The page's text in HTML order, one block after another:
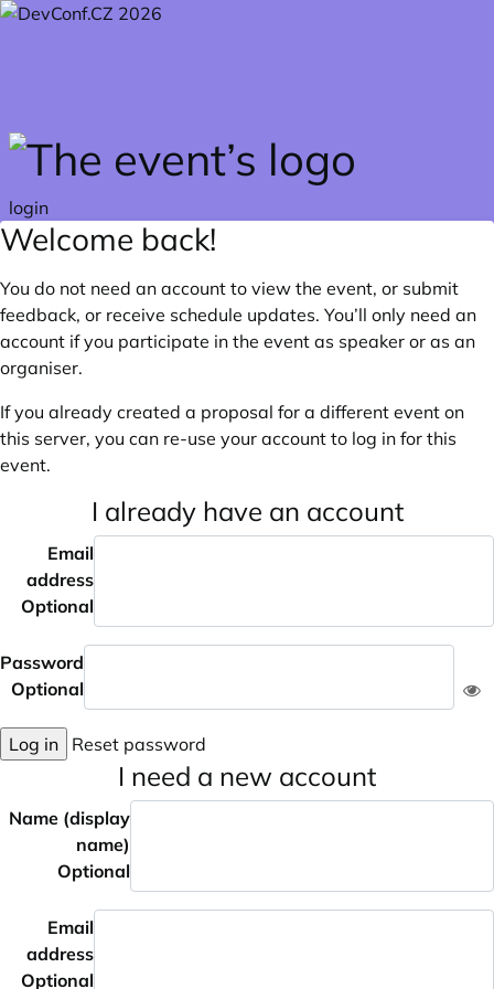
Skip to main content
login
Welcome back!
You do not need an account to view the event, or submit
feedback, or receive schedule updates. You’ll only need an
account if you participate in the event as speaker or as an
organiser.
If you already created a proposal for a different event on
this server, you can re-use your account to log in for this
event.
I already have an account
Email
address
Optional
Password
Optional
Log in Reset password
I need a new account
Name (display
name)
Optional
Email
address
Optional